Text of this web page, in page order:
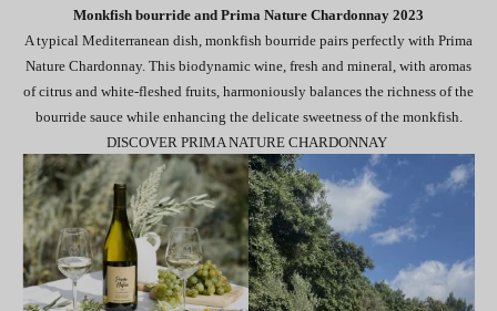
Monkfish bourride and Prima Nature Chardonnay 2023
A typical Mediterranean dish, monkfish bourride pairs perfectly with Prima
Nature Chardonnay. This biodynamic wine, fresh and mineral, with aromas
of citrus and white-fleshed fruits, harmoniously balances the richness of the
bourride sauce while enhancing the delicate sweetness of the monkfish.
DISCOVER PRIMA NATURE CHARDONNAY